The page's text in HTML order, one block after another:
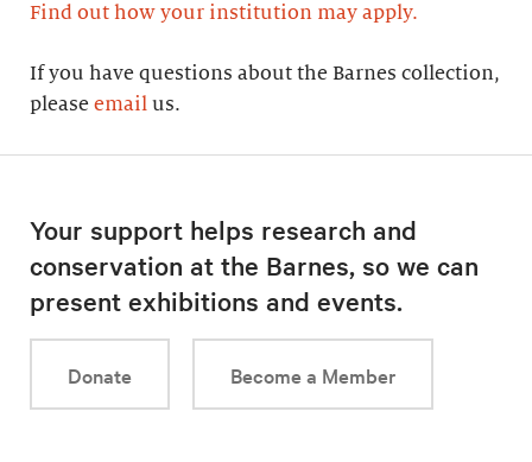
Find out how your institution may apply.
If you have questions about the Barnes collection,
please email us.
Your support helps research and
conservation at the Barnes, so we can
present exhibitions and events.
Donate Become a Member